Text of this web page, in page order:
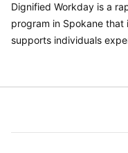
Dignified Workday is a
program in Spokane
supports individuals